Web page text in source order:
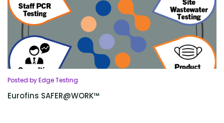
Posted by Edge Testing
Eurofins SAFER@WORK™